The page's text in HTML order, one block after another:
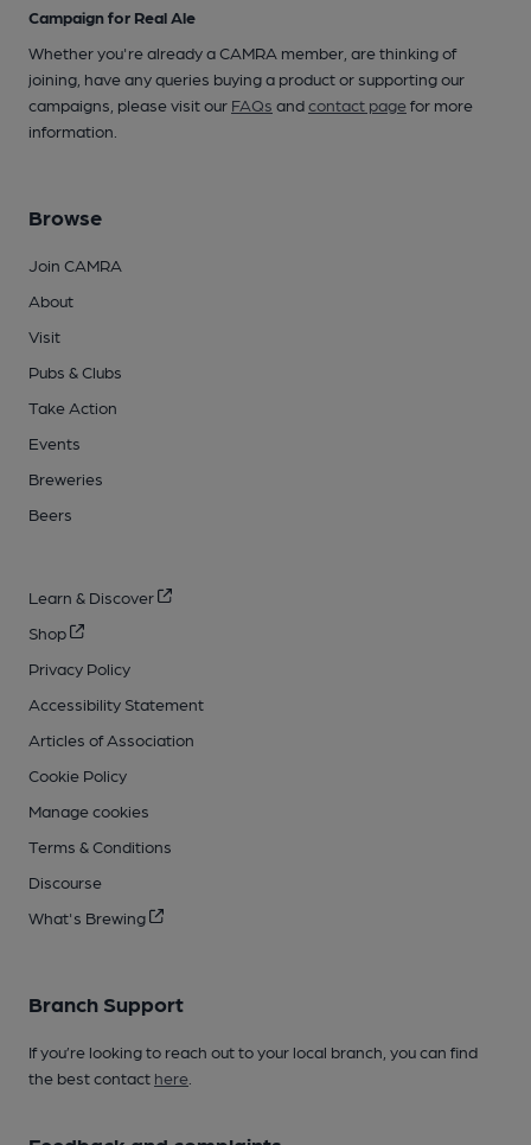
Campaign for Real Ale
Whether you're already a CAMRA member, are thinking of
joining, have any queries buying a product or supporting our
campaigns, please visit our FAQs andcontact pagefor more
information.
Browse
Join CAMRA
About
Visit
Pubs & Clubs
Take Action
Events
Breweries
Beers
Learn & Discover
Shop
Privacy Policy
Accessibility Statement
Articles of Association
Cookie Policy
Manage cookies
Terms & Conditions
Discourse
What's Brewing
Branch Support
If you’re looking to reach out to your local branch, you can find
the best contact here